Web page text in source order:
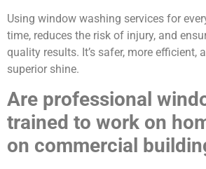
Using window washing services for
time, reduces the risk of injury, and
quality results. It’s safer, more efficient,
superior shine.
Are professional
trained to work on
on commercial